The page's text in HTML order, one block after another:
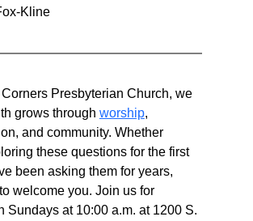
Kline
Presbyterian Church, we
grows through worship,
and community. Whether
these questions for the first
been asking them for years,
welcome you. Join us for
Sundays at 10:00 a.m. at 1200 S.